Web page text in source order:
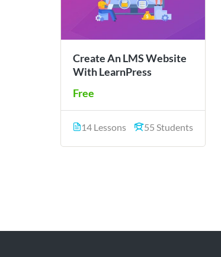
Create An LMS Website
With LearnPress
Free
14 Lessons 55 Students